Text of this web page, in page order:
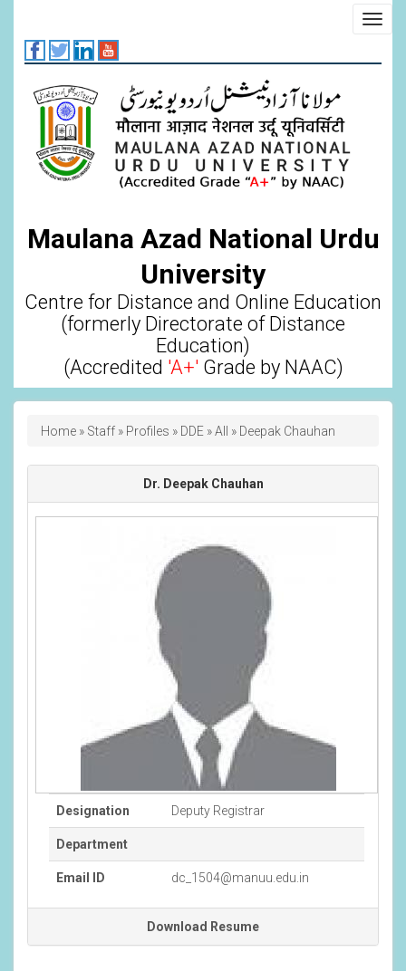
main
content
Maulana Azad National Urdu
University
Centre for Distance and Online Education
(formerly Directorate of Distance
Education)
(Accredited 'A+' Grade by NAAC)
Breadcrumb
Home Staff Profiles DDE All Deepak Chauhan
Dr. Deepak Chauhan
Designation Deputy Registrar
Department
Email ID dc_1504@manuu.edu.in
Download Resume